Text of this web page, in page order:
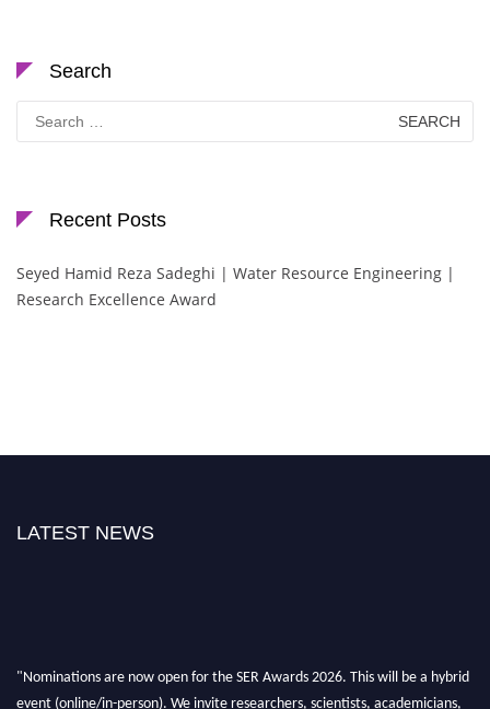
Search
for:
Recent Posts
Seyed Hamid Reza Sadeghi | Water Resource Engineering |
Research Excellence Award
LATEST NEWS
"Nominations are now open for the SER Awards 2026. This will be a hybrid
event (online/in-person). We invite researchers, scientists, academicians,